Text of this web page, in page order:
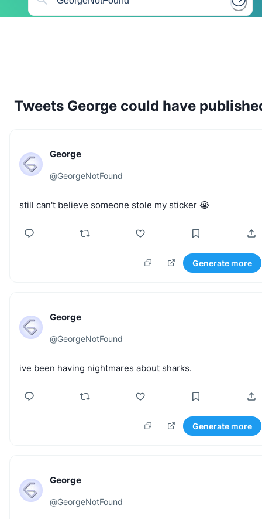
Tweets Georgecould have
George
@GeorgeNotFound
still can't believe someone stole my sticker 😭
Generate more
George
@GeorgeNotFound
ive been having nightmares about sharks.
Generate more
George
@GeorgeNotFound